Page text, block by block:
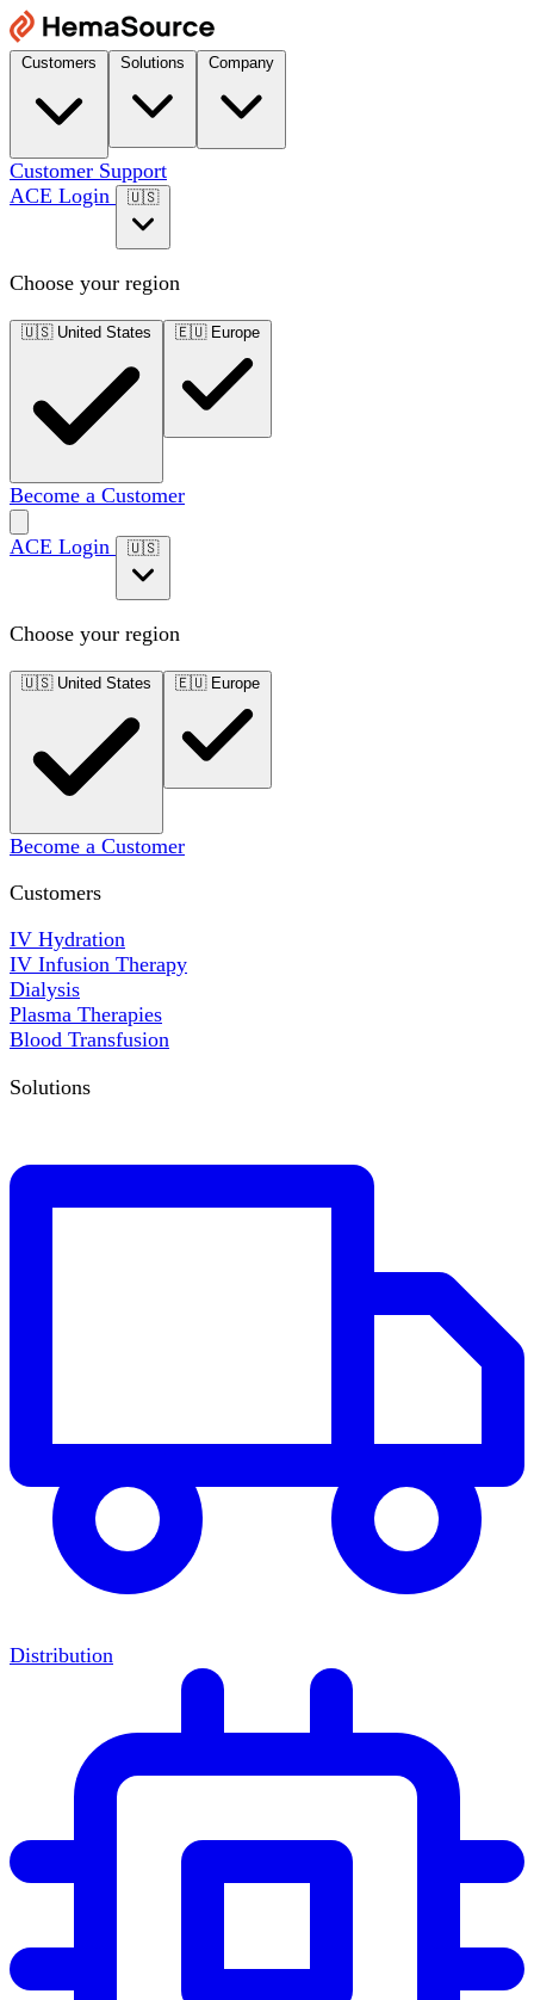
Customer Support
ACE Login
🇺🇸
Choose your region
🇺🇸 United States 🇪🇺 Europe
Become a Customer
ACE Login 🇺🇸
Choose your region
🇺🇸 United States 🇪🇺 Europe
Become a Customer
Customers
IV Hydration
IV Infusion Therapy
Dialysis
Plasma Therapies
Blood Transfusion
Solutions
Distribution